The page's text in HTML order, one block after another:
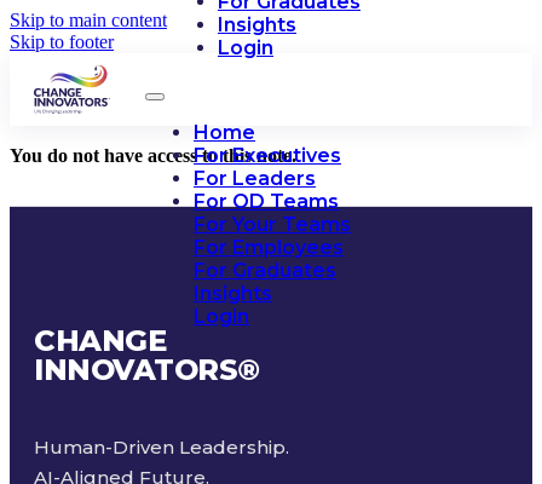
Skip to main content
Skip to footer
Insights
Login
Home
For Executives
For Leaders
For OD Teams
For Your Teams
For Employees
For Graduates
Insights
Login
You do not have access to this note.
CHANGE
INNOVATORS®
Human-Driven Leadership.
AI-Aligned Future.